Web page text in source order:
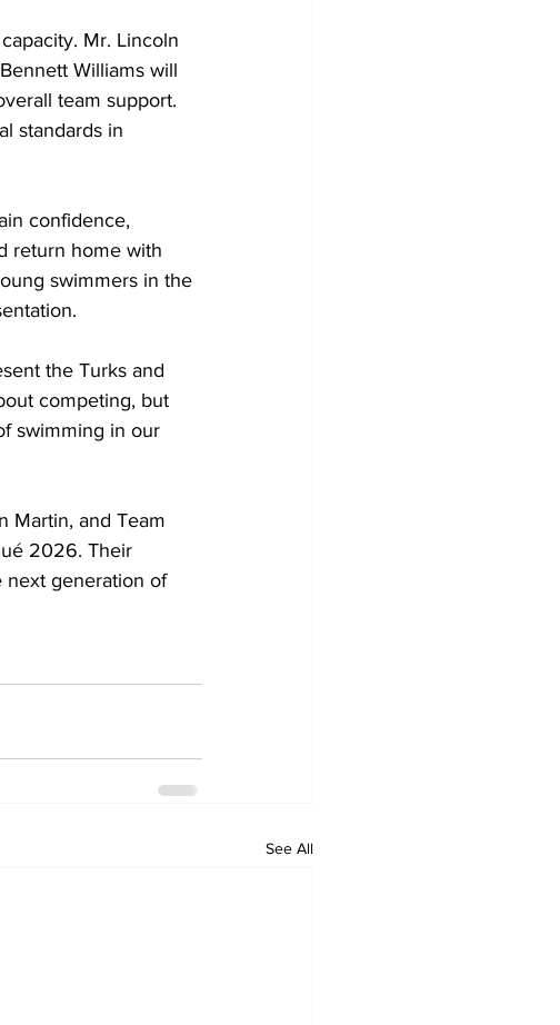
Mr. Lincoln
Williams will
team support.
standards in
confidence,
return home with
swimmers in the
the Turks and
competing, but
swimming in our
Martin, and Team
2026. Their
next generation of
See All